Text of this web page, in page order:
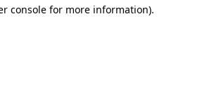
console for more information).